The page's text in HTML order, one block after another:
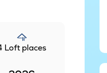
Loft places